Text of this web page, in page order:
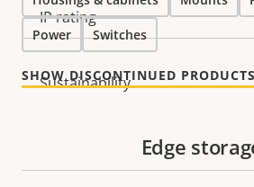
IP rating
Sustainability
Power Switches
SHOW DISCONTINUED PRODUCTS
Edge